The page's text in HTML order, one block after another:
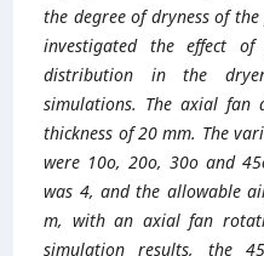
the degree of dryness of
investigated the effect
distribution in the
simulations. The axial fan
thickness of 20 mm. The
were 10o, 20o, 30o and
was 4, and the allowable
m, with an axial fan
simulation results, the